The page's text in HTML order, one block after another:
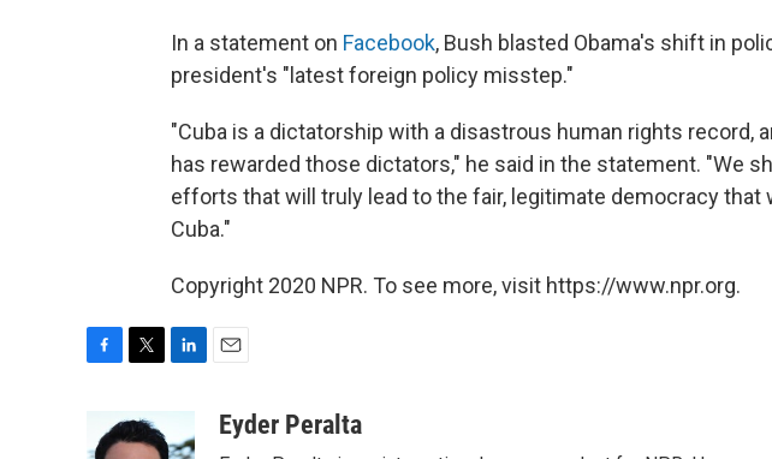
In a statement on Facebook, Bush blasted Obama's shift in
president's "latest foreign policy misstep."
"Cuba is a dictatorship with a disastrous human rights record,
has rewarded those dictators," he said in the statement. "We
efforts that will truly lead to the fair, legitimate democracy that
Cuba."
Copyright 2020 NPR. To see more, visit https://www.npr.org.
e
i
t
k
aEyder Peralta